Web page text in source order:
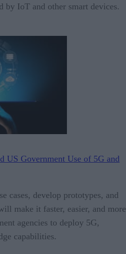
by IoT and other smart devices.
US Government Use of 5G and
cases, develop prototypes, and
make it faster, easier, and more
agencies to deploy 5G,
capabilities.